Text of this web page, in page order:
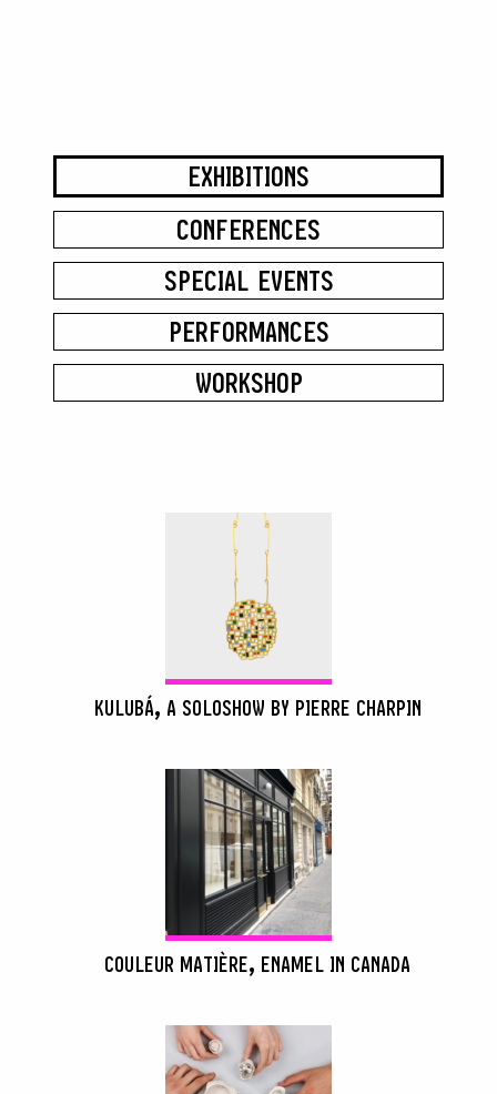
EXHIBITIONS
CONFERENCES
SPECIAL EVENTS
PERFORMANCES
WORKSHOP
KULUBÁ, A SOLOSHOW BY PIERRE CHARPIN
COULEUR MATIÈRE, ENAMEL IN CANADA